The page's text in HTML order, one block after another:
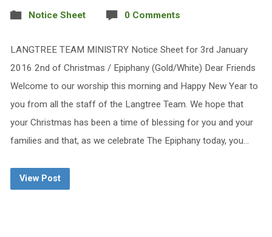
Notice Sheet 0 Comments
LANGTREE TEAM MINISTRY Notice Sheet for 3rd January
2016 2nd of Christmas / Epiphany (Gold/White) Dear Friends
Welcome to our worship this morning and Happy New Year to
you from all the staff of the Langtree Team. We hope that
your Christmas has been a time of blessing for you and your
families and that, as we celebrate The Epiphany today, you…
View Post